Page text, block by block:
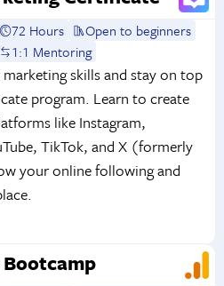
72 Hours
Open to beginners
1:1 Mentoring
skills and stay on top
program. Learn to create
like Instagram,
TikTok, and X (formerly
your online following and